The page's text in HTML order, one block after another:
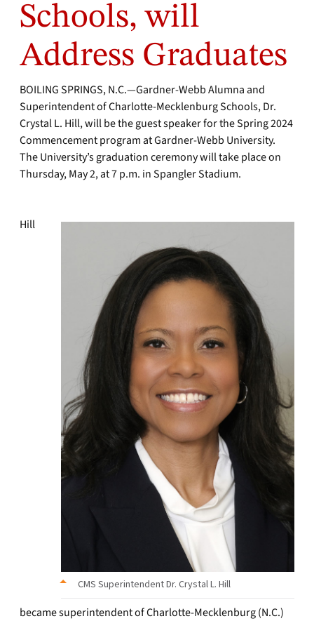
Schools, will
Address Graduates
BOILING SPRINGS, N.C.—Gardner-Webb Alumna and
Superintendent of Charlotte-Mecklenburg Schools, Dr.
Crystal L. Hill, will be the guest speaker for the Spring 2024
Commencement program at Gardner-Webb University.
The University’s graduation ceremony will take place on
Thursday, May 2, at 7 p.m. in Spangler Stadium.
CMS Superintendent Dr. Crystal L. Hill
Hill
became superintendent of Charlotte-Mecklenburg (N.C.)